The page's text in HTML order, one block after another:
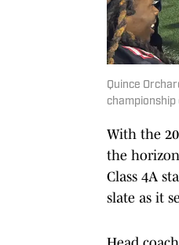
Quince
championship
With the
the
Class 4A
slate as it